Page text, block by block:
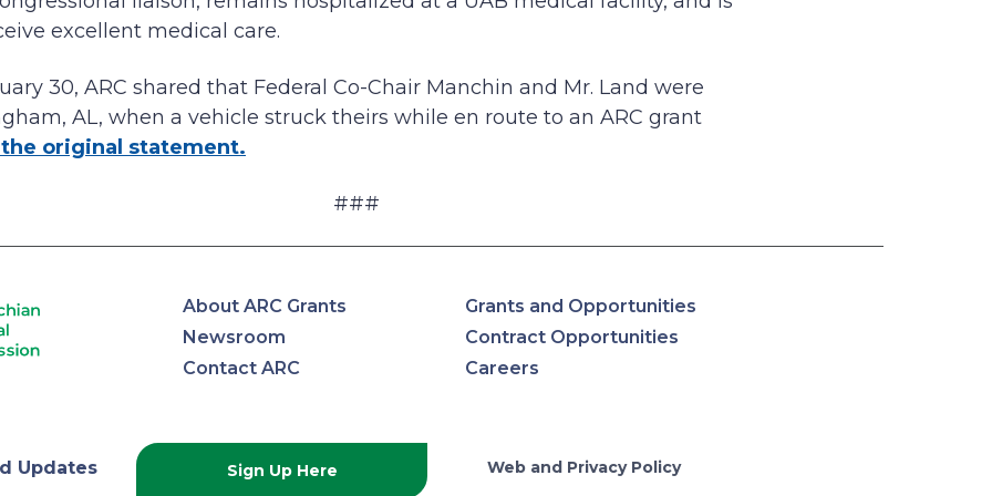
excellent medical care.
30, ARC shared that Federal Co-Chair Manchin and Mr. Land were
AL, when a vehicle struck theirs while en route to an ARC grant
the original statement.
###
About ARC Grants
Grants and Opportunities
Newsroom
Contract Opportunities
Contact ARC
Careers
Updates Sign Up Here Web and Privacy Policy